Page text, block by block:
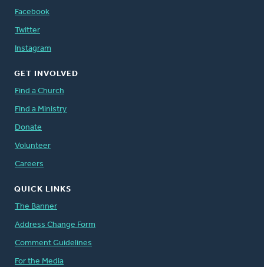
Facebook
Twitter
Instagram
GET INVOLVED
Find a Church
Find a Ministry
Donate
Volunteer
Careers
QUICK LINKS
The Banner
Address Change Form
Comment Guidelines
For the Media